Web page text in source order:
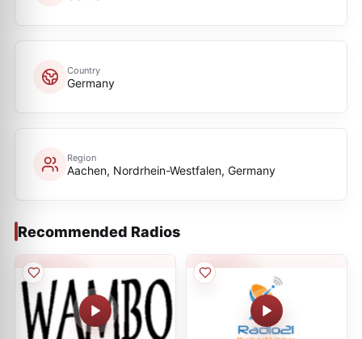
Country
Germany
Region
Aachen, Nordrhein-Westfalen, Germany
Recommended Radios